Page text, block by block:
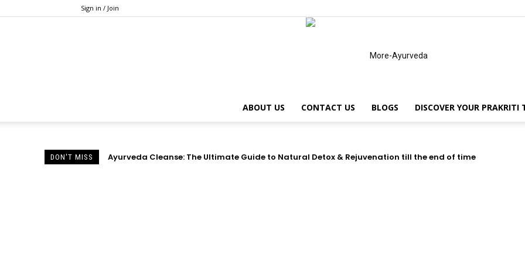
Sign in / Join
ABOUT US CONTACT US BLOGS DISCOVER YOUR PRAKRITI
DON'T MISS Ayurveda Cleanse: The Ultimate Guide to Natural Detox & Rejuvenation till the end of time